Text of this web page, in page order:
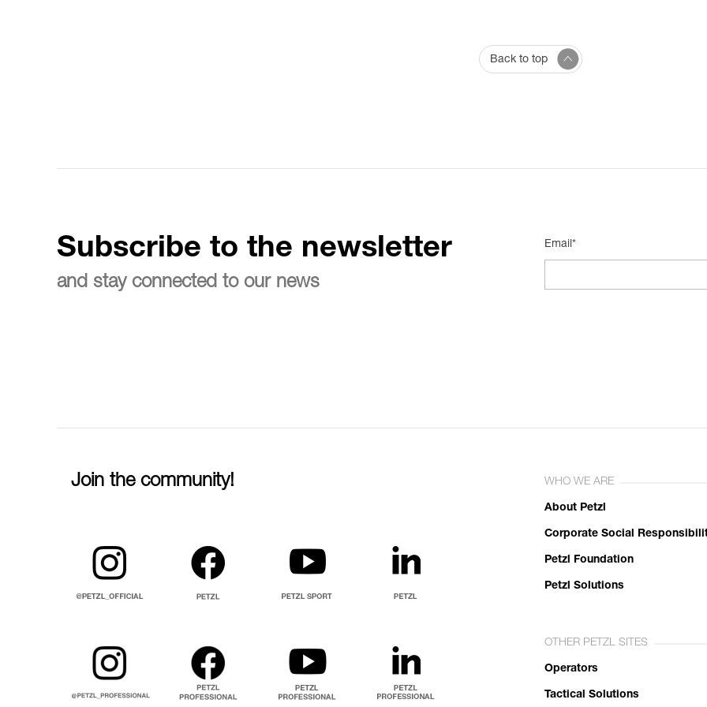
Back to top
Subscribe to the newsletter
and stay connected to our news
Email*
Join the community! WHO WE ARE
About Petzl
Corporate Social
Petzl Foundation
Petzl Solutions
OTHER PETZL SITES
Operators
Tactical Solutions